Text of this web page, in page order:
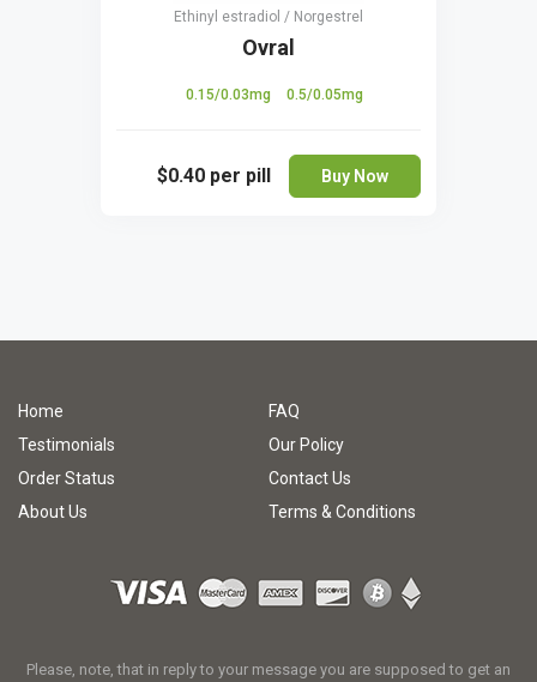
Ethinyl estradiol / Norgestrel
Ovral
0.15/0.03mg 0.5/0.05mg
$0.40 per pill Buy Now
Home
FAQ
Testimonials
Our Policy
Order Status
Contact Us
About Us
Terms & Conditions
Please, note, that in reply to your message you are supposed to get an